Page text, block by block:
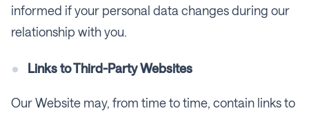
informed if your personal data changes during our
relationship with you.
Links to Third-Party Websites
Our Website may, from time to time, contain links to